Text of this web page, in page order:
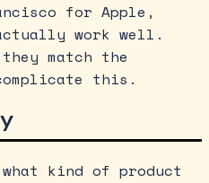
for Apple,
work well.
match the
this.
kind of product